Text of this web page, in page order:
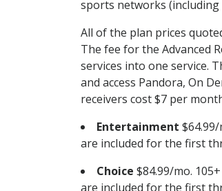
sports networks
All of the plan prices
The fee for the Advanced
services into one service.
and access Pandora, On
receivers cost $7 per
Entertainment
are included for the first
Choice $84.99/mo.
are included for the first